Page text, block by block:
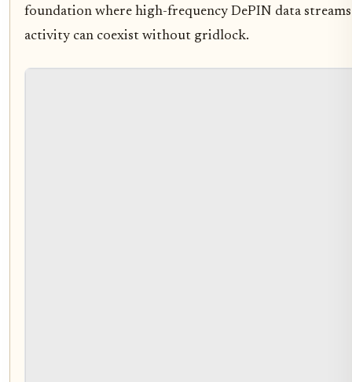
foundation where high-frequency DePIN data
activity can coexist without gridlock.